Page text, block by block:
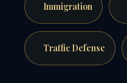
Immigration
Traffic Defense